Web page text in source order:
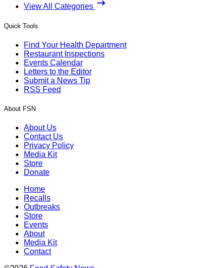
View All Categories
Quick Tools
Find Your Health Department
Restaurant Inspections
Events Calendar
Letters to the Editor
Submit a News Tip
RSS Feed
About FSN
About Us
Contact Us
Privacy Policy
Media Kit
Store
Donate
Home
Recalls
Outbreaks
Store
Events
About
Media Kit
Contact